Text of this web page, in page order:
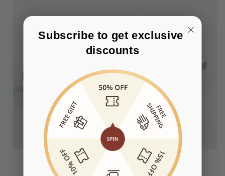
Subscribe to get exclusive
discounts